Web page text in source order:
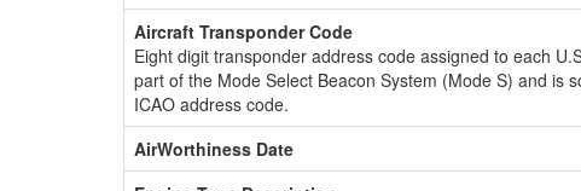
Aircraft Transponder Code
Eight digit transponder address code assigned to each
part of the Mode Select Beacon System (Mode S) and is
ICAO address code.
AirWorthiness Date